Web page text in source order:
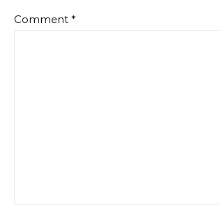
Comment *